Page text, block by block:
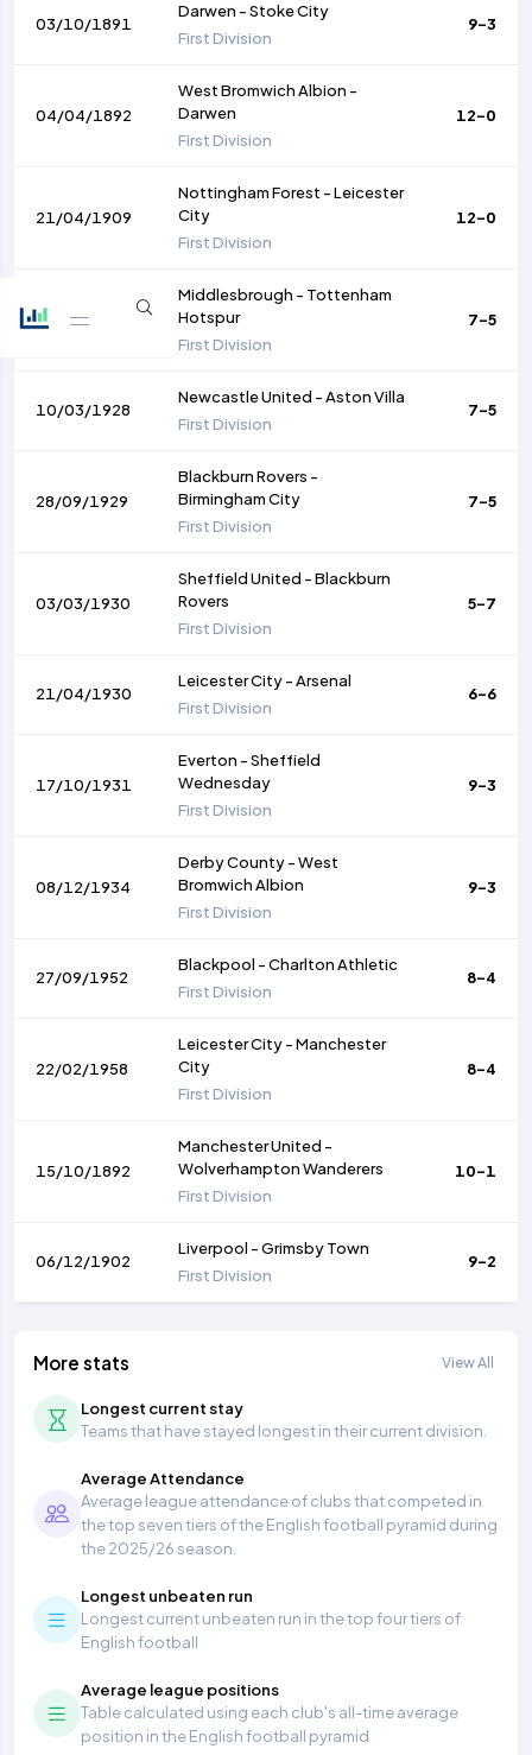
03/10/1891
Darwen -Stoke City
First Division
9-3
04/04/1892
West Bromwich Albion -
Darwen
First Division
12-0
21/04/1909
Nottingham Forest -Leicester
City
First Division
12-0
13/02/1915
Middlesbrough - Tottenham
Hotspur
First Division
7-5
10/03/1928
Newcastle United -Aston Villa
First Division
7-5
28/09/1929
Blackburn Rovers -
Birmingham City
First Division
7-5
03/03/1930
Sheffield United -Blackburn
Rovers
First Division
5-7
21/04/1930
Leicester City-Arsenal
First Division
6-6
17/10/1931
Everton -Sheffield
Wednesday
First Division
9-3
08/12/1934
Derby County-West
Bromwich Albion
First Division
9-3
27/09/1952
Blackpool -Charlton Athletic
First Division
8-4
22/02/1958
Leicester City-Manchester
City
First Division
8-4
15/10/1892
Manchester United -
Wolverhampton Wanderers
First Division
10-1
06/12/1902
Liverpool -Grimsby Town
First Division
9-2
More stats View All
Longest current stay
Teams that have stayed longest in their current division.
Average Attendance
Average league attendance of clubs that competed in
the top seven tiers of the English football pyramid during
the 2025/26 season.
Longest unbeaten run
Longest current unbeaten run in the top four tiers of
English football
Average league positions
Table calculated using each club's all-time average
position in the English football pyramid